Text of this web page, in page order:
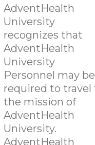
AdventHealth
University
recognizes that
AdventHealth
University
Personnel may be
required to travel
the mission of
AdventHealth
University.
AdventHealth